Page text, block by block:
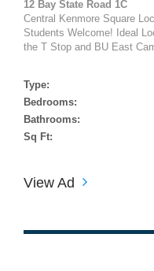
12 Bay State Road 1C
Central Kenmore Square
Students Welcome! Ideal
the T Stop and BU East
Type:
Bedrooms:
Bathrooms:
Sq Ft:
View Ad